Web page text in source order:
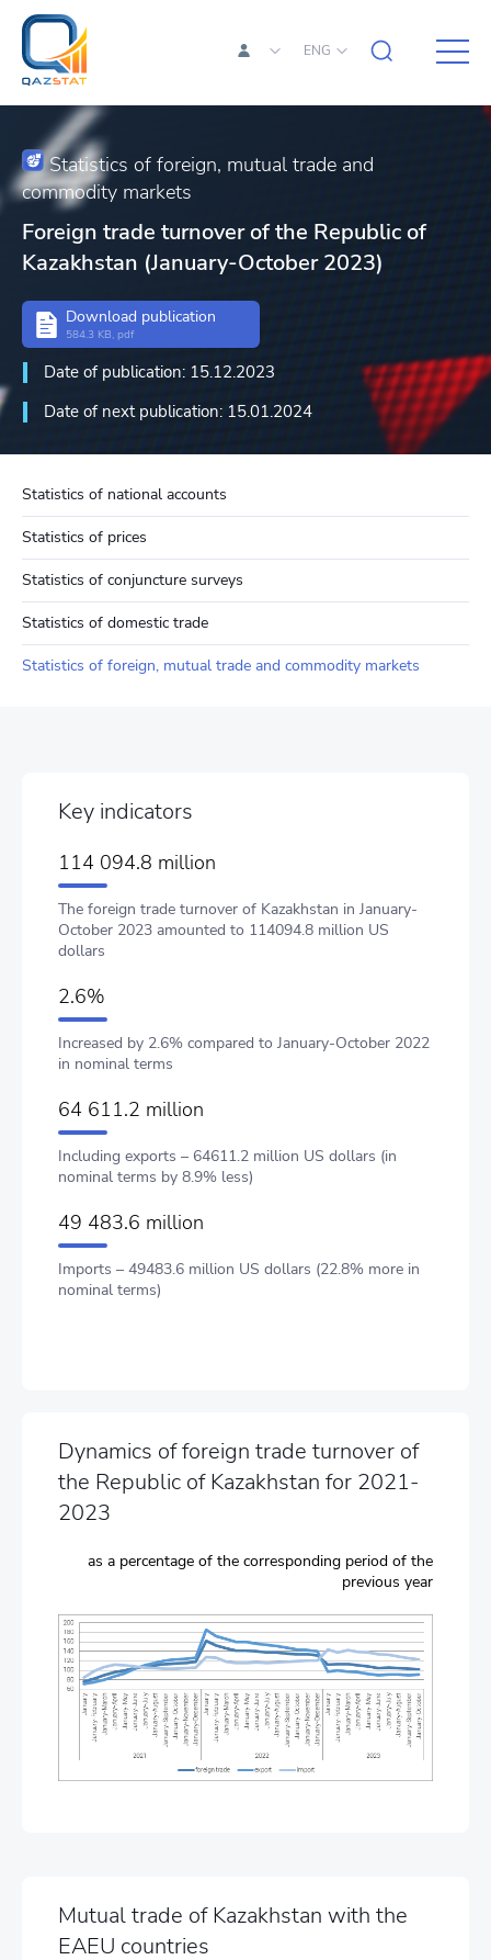
ENG
Statistics of national accounts
Statistics of prices
Statistics of conjuncture surveys
Statistics of domestic trade
Statistics of foreign, mutual trade and commodity markets
Statistics of foreign, mutual trade and
commodity markets
Foreign trade turnover of the Republic of
Kazakhstan (January-October 2023)
Download publication
584.3 KB, pdf
Date of publication: 15.12.2023
Date of next publication: 15.01.2024
Key indicators
114 094.8 million
The foreign trade turnover of Kazakhstan in January-
October 2023 amounted to 114094.8 million US
dollars
2.6%
Increased by 2.6% compared to January-October 2022
in nominal terms
64 611.2 million
Including exports – 64611.2 million US dollars (in
nominal terms by 8.9% less)
49 483.6 million
Imports – 49483.6 million US dollars (22.8% more in
nominal terms)
Dynamics of foreign trade turnover of
the Republic of Kazakhstan for 2021-
2023
as a percentage of the corresponding period of the
previous year
Mutual trade of Kazakhstan with the
EAEU countries